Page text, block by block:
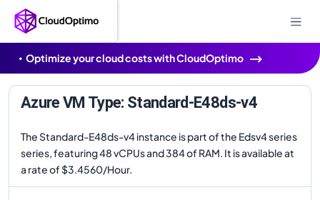
Optimize your cloud costs with CloudOptimo
Azure VM Type: Standard-E48ds-v4
The Standard-E48ds-v4 instance is part of the Edsv4 series
series, featuring 48 vCPUs and 384 of RAM. It is available at
a rate of $3.4560/Hour.